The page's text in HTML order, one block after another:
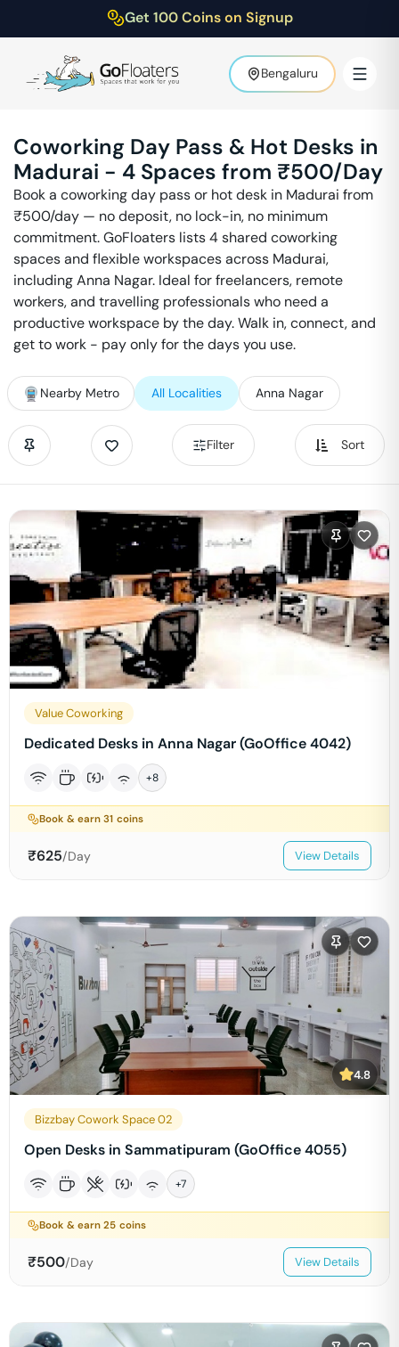
Get 100 Coins on Signup
Bengaluru
Coworking Day Pass & Hot Desks in
Madurai - 4 Spaces from ₹500/Day
Book a coworking day pass or hot desk in Madurai from
₹500/day — no deposit, no lock-in, no minimum
commitment. GoFloaters lists4shared coworking
spaces and flexible workspaces across Madurai,
includingAnna Nagar. Ideal for freelancers, remote
workers, and travelling professionals who need a
productive workspace by the day. Walk in, connect, and
get to work - pay only for the days you use.
Nearby Metro All Localities Anna Nagar
Filter Sort
Value Coworking
Dedicated Desks in Anna Nagar (GoOffice 4042)
+8
Book & earn31 coins
₹625/Day View Details
4.8
Bizzbay Cowork Space 02
Open Desks in Sammatipuram (GoOffice 4055)
+7
Book & earn25 coins
₹500/Day View Details